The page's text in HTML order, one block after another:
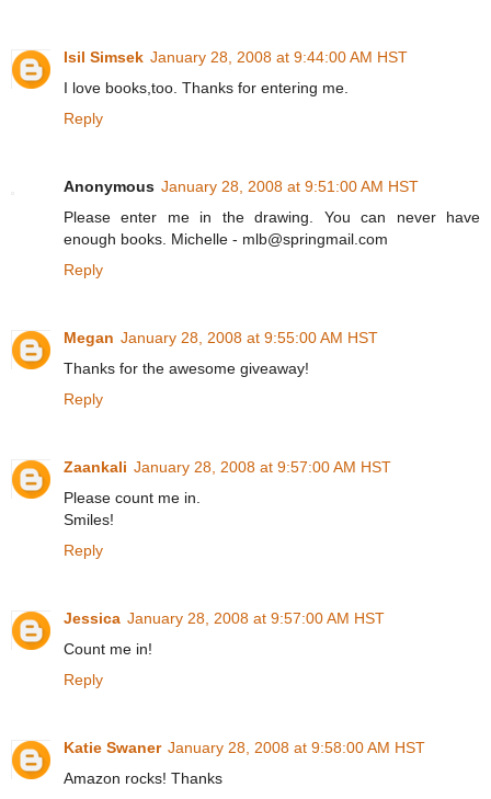
Isil Simsek January 28, 2008 at 9:44:00 AM HST
I love books,too. Thanks for entering me.
Reply
Anonymous January 28, 2008 at 9:51:00 AM HST
Please enter me in the drawing. You can never have
enough books. Michelle - mlb@springmail.com
Reply
Megan January 28, 2008 at 9:55:00 AM HST
Thanks for the awesome giveaway!
Reply
Zaankali January 28, 2008 at 9:57:00 AM HST
Please count me in.
Smiles!
Reply
Jessica January 28, 2008 at 9:57:00 AM HST
Count me in!
Reply
Katie Swaner January 28, 2008 at 9:58:00 AM HST
Amazon rocks! Thanks